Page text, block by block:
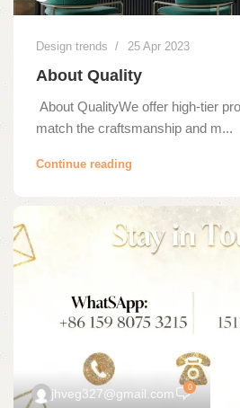
Design trends 25 Apr 2023
About Quality
About QualityWe offer high-tier
match the craftsmanship and m...
Continue reading
jhveg327@gmail.com 0